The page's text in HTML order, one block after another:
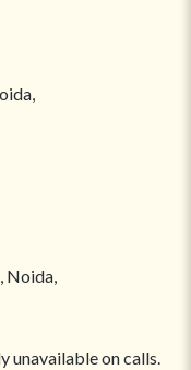
Noida,
unavailable on calls.